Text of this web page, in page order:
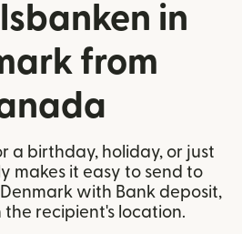
in
from
a birthday, holiday, or just
makes it easy to send to
with Bank deposit,
recipient's location.